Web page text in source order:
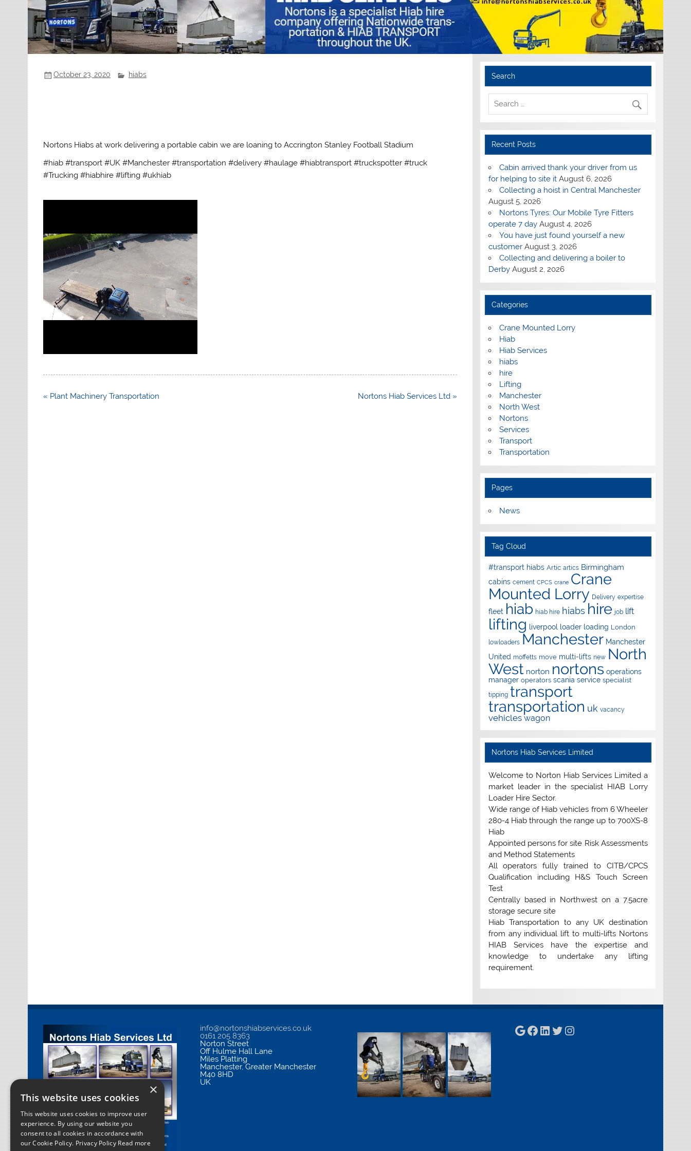
October 23, 2020 hiabs
Nortons Hiabs at work delivering a portable cabin we are loaning to Accrington Stanley Football Stadium
#hiab #transport #UK #Manchester #transportation #delivery #haulage #hiabtransport #truckspotter #truck
#Trucking #hiabhire #lifting #ukhiab
Post
« Plant Machinery Transportation Nortons Hiab Services Ltd »
Search
Recent Posts
Cabin arrived thank your driver from us
for helping to site it August 6, 2026
Collecting a hoist in Central Manchester
August 5, 2026
Nortons Tyres: Our Mobile Tyre Fitters
operate 7 day August 4, 2026
You have just found yourself a new
customer August 3, 2026
Collecting and delivering a boiler to
Derby August 2, 2026
Categories
Crane Mounted Lorry
Hiab
Hiab Services
hiabs
hire
Lifting
Manchester
North West
Nortons
Services
Transport
Transportation
Pages
News
Tag Cloud
#transport hiabs Artic artics Birmingham
cabins cement CPCS crane Crane
Mounted Lorry Delivery expertise
fleet hiab hiab hire hiabs hire job lift
lifting liverpool loader loading London
lowloaders Manchester Manchester
United moffetts move multi-lifts new North
West norton nortons operations
manager operators scania service specialist
tipping transport
transportation uk vacancy
vehicles wagon
Nortons Hiab Services Limited
Welcome to Norton Hiab Services Limited a
market leader in the specialist HIAB Lorry
Loader Hire Sector.
Wide range of Hiab vehicles from 6 Wheeler
280-4 Hiab through the range up to 700XS-8
Hiab
Appointed persons for site Risk Assessments
and Method Statements
All operators fully trained to CITB/CPCS
Qualification including H&S Touch Screen
Test
Centrally based in Northwest on a 7.5acre
storage secure site
Hiab Transportation to any UK destination
from any individual lift to multi-lifts Nortons
HIAB Services have the expertise and
knowledge to undertake any lifting
requirement.
info@nortonshiabservices.co.uk
0161 205 8363
Norton Street
Off Hulme Hall Lane
Miles Platting
Manchester,Greater Manchester
M40 8HD
UK
Google
Facebook
LinkedIn
Twitter
Instagram
×
This website uses cookies
This website uses cookies to improve user
experience. By using our website you
consent to all cookies in accordance with
our Cookie Policy. Privacy Policy Read more